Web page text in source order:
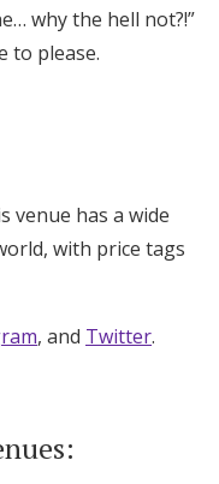
why the hell not?!”
to please.
venue has a wide
with price tags
, and Twitter.